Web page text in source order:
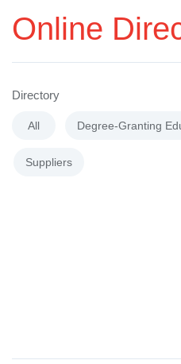
Online
Directory
All Degree-Granting
Suppliers